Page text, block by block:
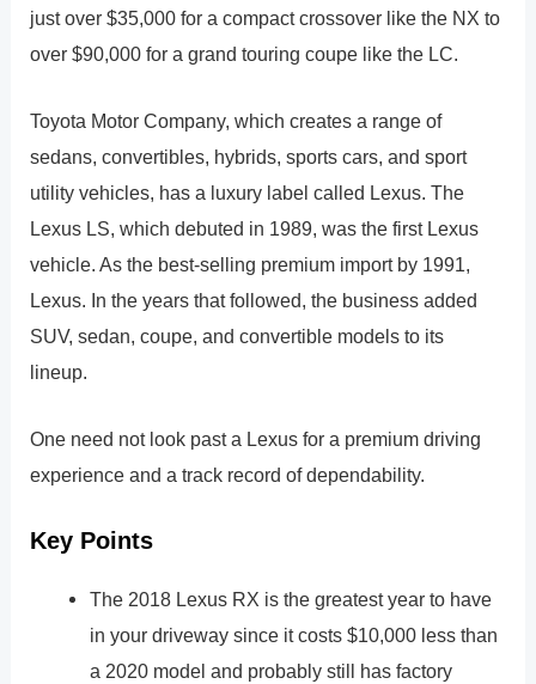
just over $35,000 for a compact crossover like the NX to
over $90,000 for a grand touring coupe like the LC.
Toyota Motor Company, which creates a range of
sedans, convertibles, hybrids, sports cars, and sport
utility vehicles, has a luxury label called Lexus. The
Lexus LS, which debuted in 1989, was the first Lexus
vehicle. As the best-selling premium import by 1991,
Lexus. In the years that followed, the business added
SUV, sedan, coupe, and convertible models to its
lineup.
One need not look past a Lexus for a premium driving
experience and a track record of dependability.
Key Points
The 2018 Lexus RX is the greatest year to have
in your driveway since it costs $10,000 less than
a 2020 model and probably still has factory